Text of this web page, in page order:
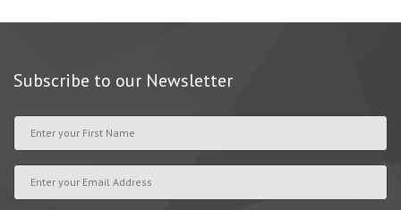
Subscribe to our Newsletter